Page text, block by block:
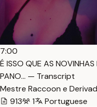
7:00
É ISSO QUE AS
PANO… — Transcript
Mestre Raccoon e
913
1 Portuguese